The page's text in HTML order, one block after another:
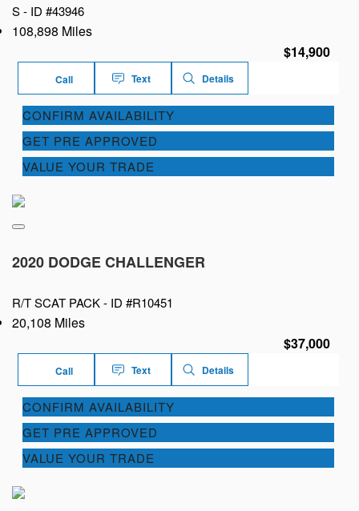
S - ID #43946
108,898 Miles
$14,900
Call Text Details
CONFIRM AVAILABILITY
GET PRE APPROVED
VALUE YOUR TRADE
2020 DODGE CHALLENGER
R/T SCAT PACK - ID #R10451
20,108 Miles
$37,000
Call Text Details
CONFIRM AVAILABILITY
GET PRE APPROVED
VALUE YOUR TRADE